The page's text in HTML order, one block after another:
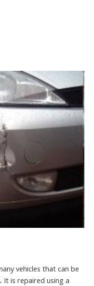
vehicles that can be
It is repaired using a